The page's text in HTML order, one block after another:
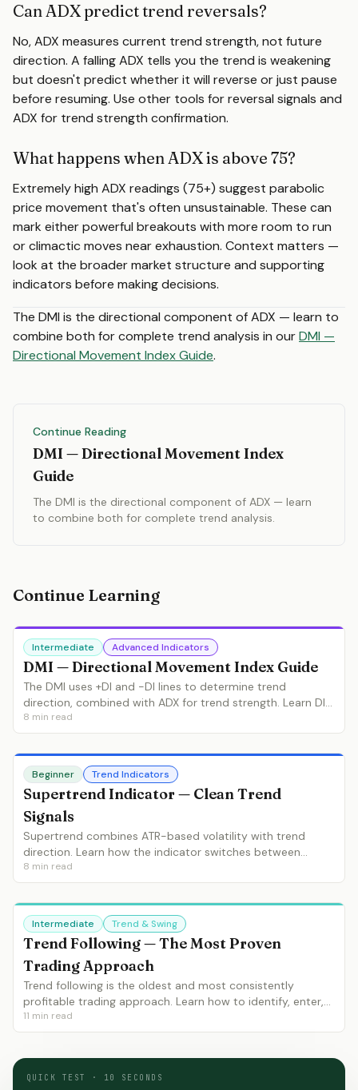
Can ADX predict trend reversals?
No, ADX measures current trend strength, not future
direction. A falling ADX tells you the trend is weakening
but doesn't predict whether it will reverse or just pause
before resuming. Use other tools for reversal signals and
ADX for trend strength confirmation.
What happens when ADX is above 75?
Extremely high ADX readings (75+) suggest parabolic
price movement that's often unsustainable. These can
mark either powerful breakouts with more room to run
or climactic moves near exhaustion. Context matters —
look at the broader market structure and supporting
indicators before making decisions.
The DMI is the directional component of ADX — learn to
combine both for complete trend analysis in ourDMI —
Directional Movement Index Guide.
Continue Reading
DMI — Directional Movement Index
Guide
The DMI is the directional component of ADX — learn
to combine both for complete trend analysis.
Continue Learning
Intermediate Advanced Indicators
DMI — Directional Movement Index Guide
The DMI uses +DI and -DI lines to determine trend
direction, combined with ADX for trend strength. Learn DI
crossovers, ADX filtering and the complete Wilder system.
8 min read
Beginner Trend Indicators
Supertrend Indicator — Clean Trend
Signals
Supertrend combines ATR-based volatility with trend
direction. Learn how the indicator switches between
bullish and bearish, optimal settings, and how to use it as
a trend filter.
8 min read
Intermediate Trend & Swing
Trend Following — The Most Proven
Trading Approach
Trend following is the oldest and most consistently
profitable trading approach. Learn how to identify, enter,
manage and exit trends using moving averages, ADX and
market structure.
11 min read
QUICK TEST · 10 SECONDS